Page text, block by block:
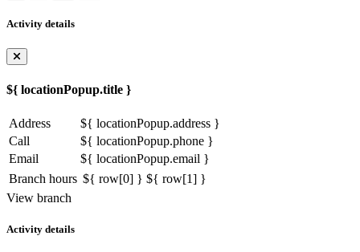
Activity details
${ locationPopup.title }
Address
${ locationPopup.address }
Call
${ locationPopup.phone }
Email
${ locationPopup.email }
Branch hours ${ row[0] } ${ row[1] }
View branch
Activity details